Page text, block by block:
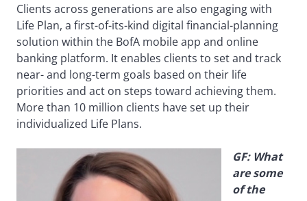
Clients across generations are also engaging with
Life Plan, a first-of-its-kind digital financial-planning
solution within the BofA mobile app and online
banking platform. It enables clients to set and track
near- and long-term goals based on their life
priorities and act on steps toward achieving them.
More than 10 million clients have set up their
individualized Life Plans.
GF: What
are some
of the